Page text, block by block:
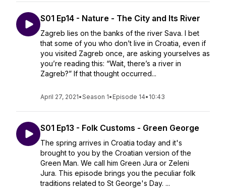
S01 Ep14 - Nature - The City and Its River
Zagreb lies on the banks of the river Sava. I bet
that some of you who don’t live in Croatia, even if
you visited Zagreb once, are asking yourselves as
you’re reading this: “Wait, there’s a river in
Zagreb?” If that thought occurred...
April 27, 2021•Season 1• Episode 14• 10:43
S01 Ep13 - Folk Customs - Green George
The spring arrives in Croatia today and it's
brought to you by the Croatian version of the
Green Man. We call him Green Jura or Zeleni
Jura. This episode brings you the peculiar folk
traditions related to St George's Day. ...